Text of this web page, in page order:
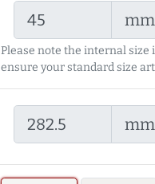
mm
Please note the internal size
ensure your standard size
mm